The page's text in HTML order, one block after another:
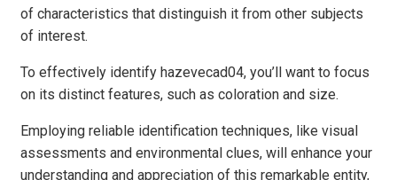
of characteristics that distinguish it from other subjects
of interest.
To effectively identify hazevecad04, you’ll want to focus
on its distinct features, such as coloration and size.
Employing reliable identification techniques, like visual
assessments and environmental clues, will enhance your
understanding and appreciation of this remarkable entity,